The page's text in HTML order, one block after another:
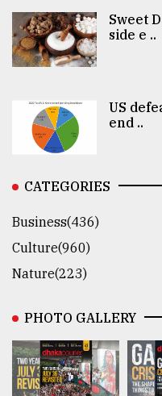
Sweet
side e ..
US
end ..
CATEGORIES
Business(436)
Culture(960)
Nature(223)
PHOTO GALLERY